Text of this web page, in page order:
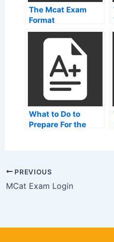
The Mcat Exam
Format
What to Do to
Prepare For the
PREVIOUS
MCat Exam Login